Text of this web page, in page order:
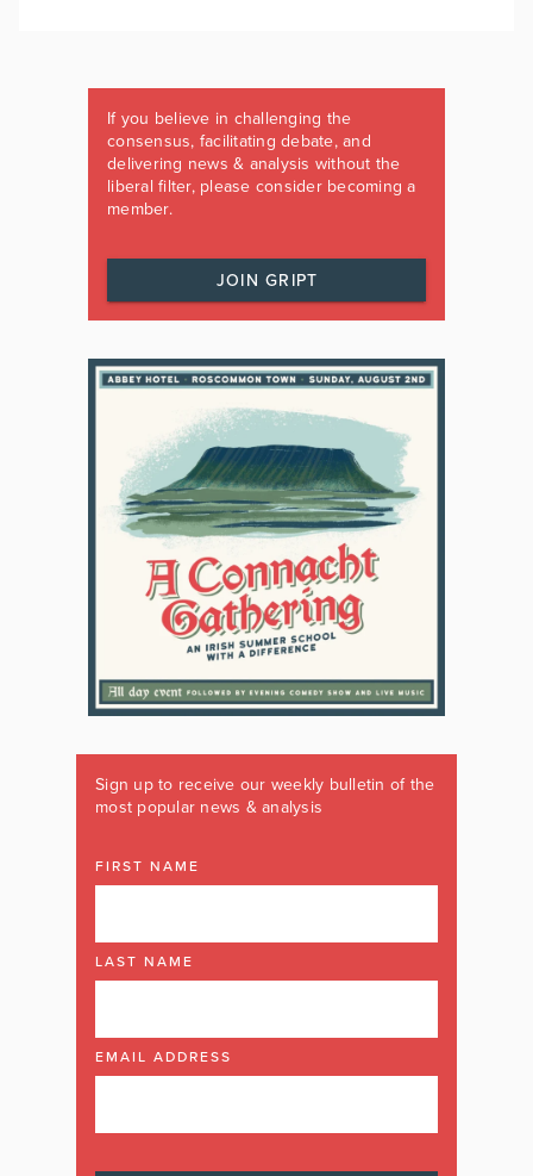
If you believe in challenging the
consensus, facilitating debate, and
delivering news & analysis without the
liberal filter, please consider becoming a
member.
JOIN GRIPT
Sign up to receive our weekly bulletin of the
most popular news & analysis
FIRST NAME
LAST NAME
EMAIL ADDRESS